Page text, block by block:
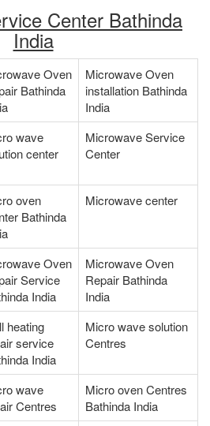
Center Bathinda
India
Oven
Bathinda
Microwave Oven
installation Bathinda
India
wave
center
Microwave Service
Center
oven
Bathinda
Microwave center
Oven
Service
India
Microwave Oven
Repair Bathinda
India
heating
service
India
Micro wave solution
Centres
wave
Centres
Micro oven Centres
Bathinda India